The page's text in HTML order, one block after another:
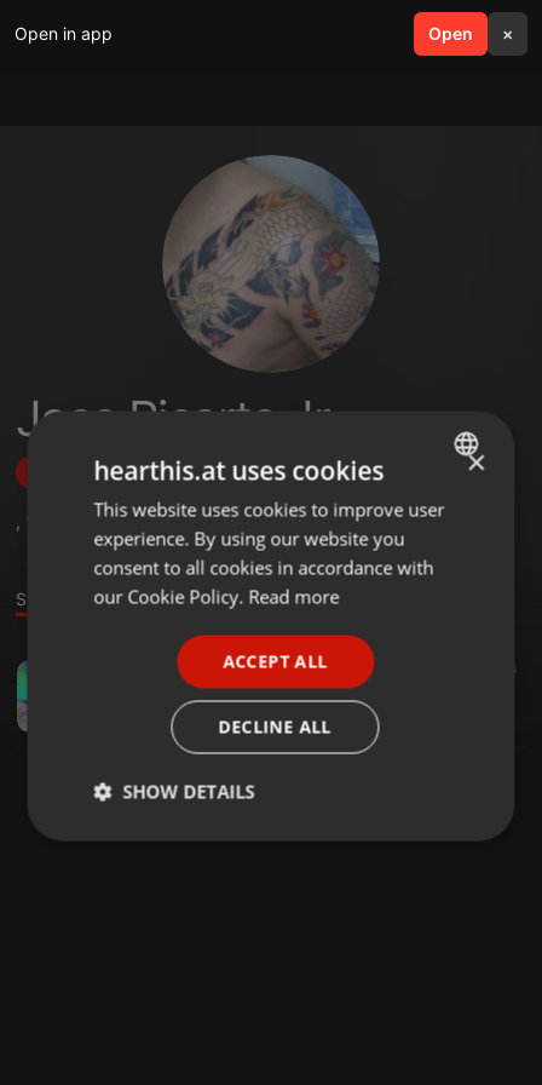
Open in app Open ×
search menu
Jose Ricarte Jr
Follow
, 19 Followers
Stage
Deep House · 1:37:43 2.304
ENGLISH
GERMAN
×
hearthis.at uses cookies
This website uses cookies to improve user
experience. By using our website you
consent to all cookies in accordance with
our Cookie Policy. Read more
ACCEPT ALL
DECLINE ALL
SHOW DETAILS
Strictly
Targeting Functionality